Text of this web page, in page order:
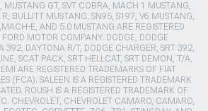
MUSTANG GT, SVT COBRA, MACH 1 MUSTANG,
BULLITT MUSTANG, SN95, S197, V6 MUSTANG,
E, AND 5.0 MUSTANG ARE REGISTERED
MOTOR COMPANY. DODGE, DODGE
392, DAYTONA R/T, DODGE CHARGER, SRT 392,
SCAT PACK, SRT HELLCAT, SRT DEMON, T/A,
ARE REGISTERED TRADEMARKS OF FIAT
(FCA). SALEEN IS A REGISTERED TRADEMARK
ROUSH IS A REGISTERED TRADEMARK OF
CHEVROLET, CHEVROLET CAMARO, CAMARO,